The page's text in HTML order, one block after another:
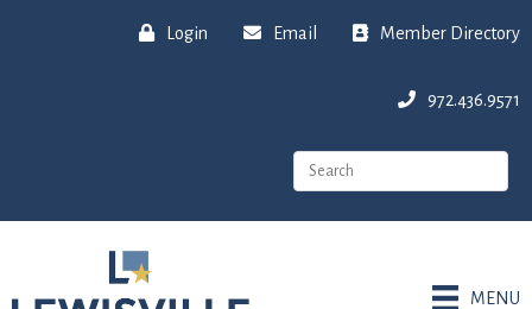
Login Email Member Directory
972.436.9571
MENU